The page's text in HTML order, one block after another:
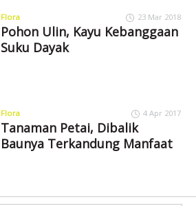
Flora 23 Mar 2018
Pohon Ulin, Kayu Kebanggaan
Suku Dayak
Flora 4 Apr 2017
Tanaman Petai, Dibalik
Baunya Terkandung Manfaat